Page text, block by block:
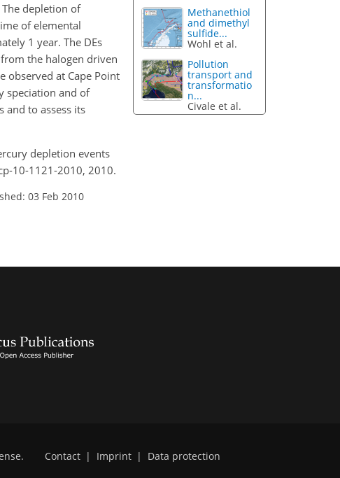
depletion of
of elemental
1 year. The DEs
the halogen driven
observed at Cape Point
speciation and of
and to assess its
depletion events
10-1121-2010, 2010.
03 Feb 2010
Methanethiol
and dimethyl
sulfide...
Wohl et al.
Pollution
transport and
transformatio
n...
Civale et al.
. Contact | Imprint | Data protection